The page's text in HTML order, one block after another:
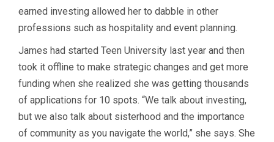
earned investing allowed her to dabble in other
professions such as hospitality and event planning.
James had started Teen University last year and then
took it offline to make strategic changes and get more
funding when she realized she was getting thousands
of applications for 10 spots. “We talk about investing,
but we also talk about sisterhood and the importance
of community as you navigate the world,” she says. She